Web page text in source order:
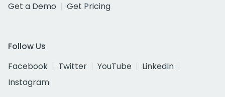
Get a Demo
Get Pricing
Follow Us
Facebook
Twitter YouTube
LinkedIn
Instagram